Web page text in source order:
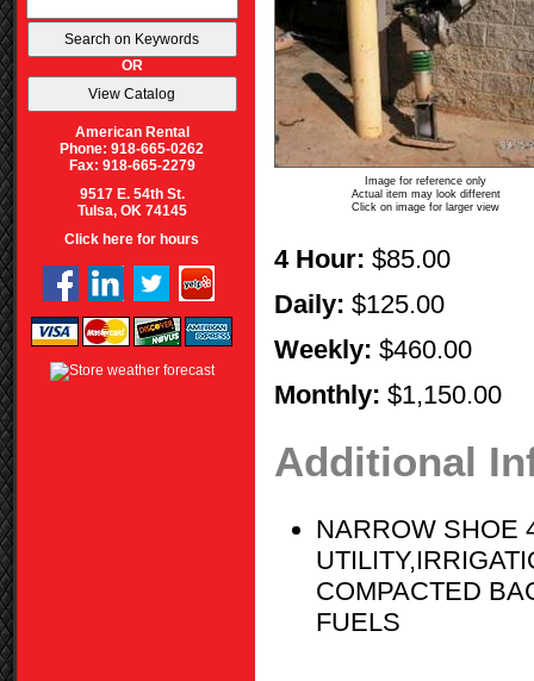
OR
American Rental
Phone: 918-665-0262
Fax: 918-665-2279
9517 E. 54th St.
Tulsa, OK 74145
Click here for hours
Image for reference only
Actual item may look different
Click on image for larger view
4 Hour: $85.00
Daily: $125.00
Weekly: $460.00
Monthly: $1,150.00
Additional
NARROW SHOE
COMPACTED
FUELS